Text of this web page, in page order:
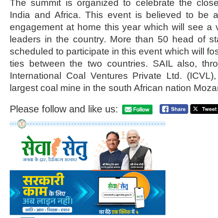
The summit is organized to celebrate the
India and Africa. This event is believed to be
engagement at home this year which will see a
leaders in the country. More than 50 head of
scheduled to participate in this event which will
ties between the two countries. SAIL also,
International Coal Ventures Private Ltd.
largest coal mine in the south African nation
Please follow and like us: